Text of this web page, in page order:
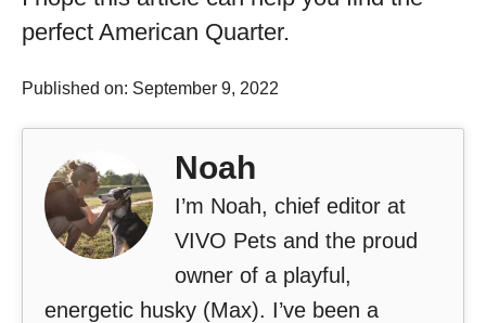
perfect American Quarter.
Published on: September 9, 2022
Noah
I’m Noah, chief editor at
VIVO Pets and the proud
owner of a playful,
energetic husky (Max). I’ve been a